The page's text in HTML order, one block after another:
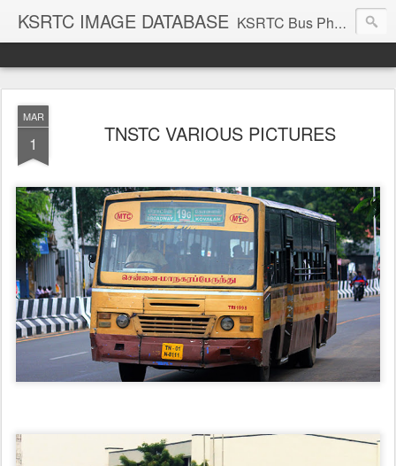
KSRTC IMAGE DATABASE KSRTC Bus Photos, KSRTC Image Gallery, Bus Search
MAR
1 TNSTC VARIOUS PICTURES